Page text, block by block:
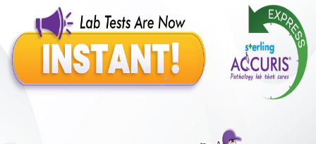
Benefits of Packages with us
50,00,000+